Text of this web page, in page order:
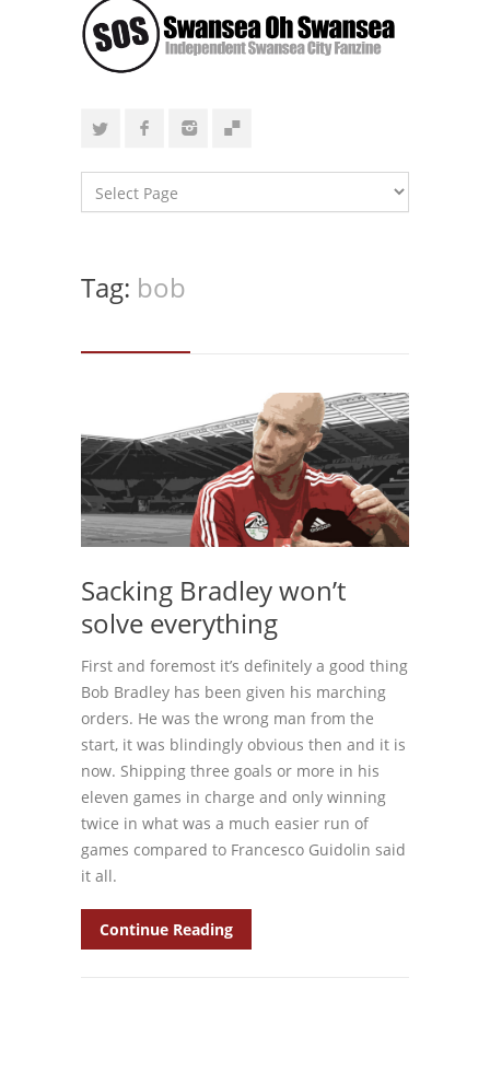
Tag: bob
Sacking Bradley won’t
solve everything
First and foremost it’s definitely a good thing
Bob Bradley has been given his marching
orders. He was the wrong man from the
start, it was blindingly obvious then and it is
now. Shipping three goals or more in his
eleven games in charge and only winning
twice in what was a much easier run of
games compared to Francesco Guidolin said
it all.
Continue Reading